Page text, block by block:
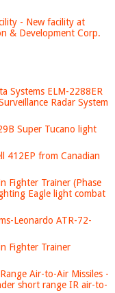
- New facility at
& Development Corp.
Systems ELM-2288ER
Radar System
Super Tucano light
412EP from Canadian
Fighter Trainer (Phase
Eagle light combat
Leonardo ATR-72-
Fighter Trainer
Air-to-Air Missiles -
short range IR air-to-